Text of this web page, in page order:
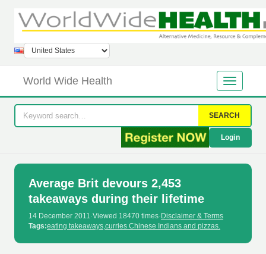
World Wide Health
SEARCH
Login
Average Brit devours 2,453
takeaways during their lifetime
14 December 2011·Viewed 18470 times· Disclaimer & Terms
Tags:eating takeaways,curries Chinese Indians and pizzas.